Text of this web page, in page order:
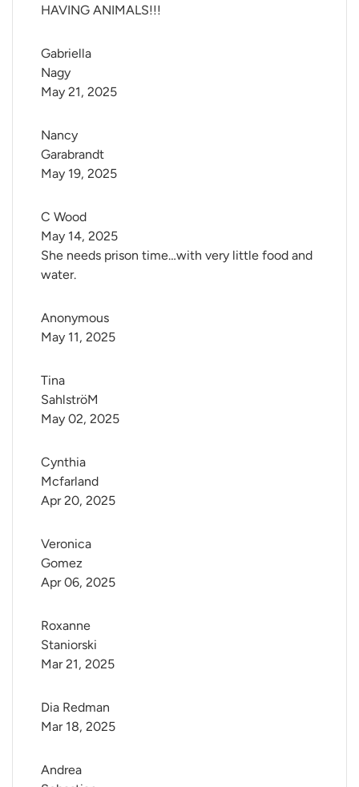
HAVING ANIMALS!!!
Gabriella
Nagy
May 21, 2025
Nancy
Garabrandt
May 19, 2025
C Wood
She needs prison time…with very little food and
water.
May 14, 2025
Anonymous
May 11, 2025
Tina
SahlströM
May 02, 2025
Cynthia
Mcfarland
Apr 20, 2025
Veronica
Gomez
Apr 06, 2025
Roxanne
Staniorski
Mar 21, 2025
Dia Redman
Mar 18, 2025
Andrea